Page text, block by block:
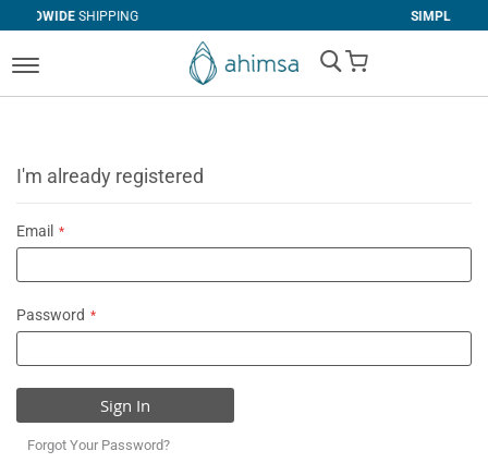
RETURNS
My Cart
I'm already registered
Email
Password
Sign In
Forgot Your Password?